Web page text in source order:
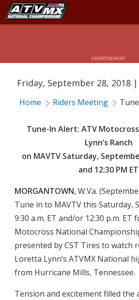
Rider
Rules
Results
Pro Class
Partners
About
ADVERTISEMENT
FROM LORETTA LYNN’S
MAVTV SATURDAY,
Friday, September 28, 2018 |
Home Riders Meeting
Tune-In Alert: ATV
Lynn’s Ranch
on MAVTV Saturday,
and 12:30 PM ET
MORGANTOWN, W.Va.
Tune in to MAVTV this Saturday,
9:30 a.m. ET and/or 12:30 p.m. ET
Motocross National
presented by CST Tires to watch
Loretta Lynn’s ATVMX National
from Hurricane Mills, Tennessee.
Tension and excitement filled the